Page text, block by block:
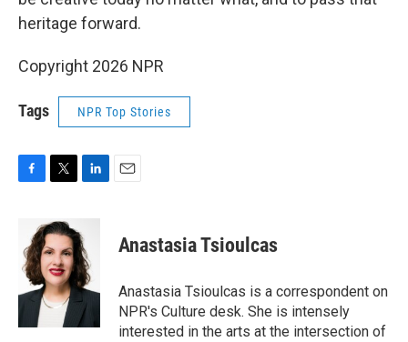
heritage forward.
Copyright 2026 NPR
Tags NPR Top Stories
b
o
o
i
t
t
e
r
k
e
d
I
n
Anastasia Tsioulcas
Anastasia Tsioulcas is a correspondent on
NPR's Culture desk. She is intensely
interested in the arts at the intersection of